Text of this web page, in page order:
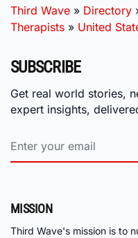
Third Wave » Directory
Therapists » United
SUBSCRIBE
Get real world stories,
expert insights,
MISSION
Third Wave's mission is to